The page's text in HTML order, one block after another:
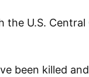
U.S.
been killed